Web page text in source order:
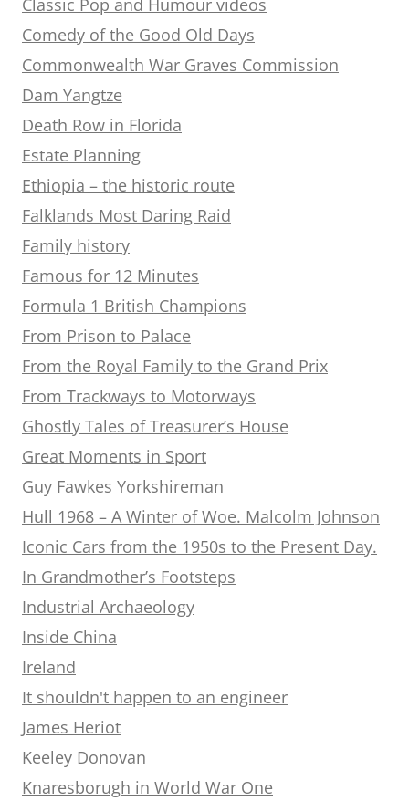
Comedy of the Good Old Days
Commonwealth War Graves Commission
Dam Yangtze
Death Row in Florida
Estate Planning
Ethiopia – the historic route
Falklands Most Daring Raid
Family history
Famous for 12 Minutes
Formula 1 British Champions
From Prison to Palace
From the Royal Family to the Grand Prix
From Trackways to Motorways
Ghostly Tales of Treasurer’s House
Great Moments in Sport
Guy Fawkes Yorkshireman
Hull 1968 – A Winter of Woe. Malcolm Johnson
Iconic Cars from the 1950s to the Present Day.
In Grandmother’s Footsteps
Industrial Archaeology
Inside China
Ireland
It shouldn't happen to an engineer
James Heriot
Keeley Donovan
Knaresborugh in World War One